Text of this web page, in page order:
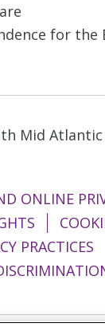
for the
Mid
ONLINE
PRACTICES